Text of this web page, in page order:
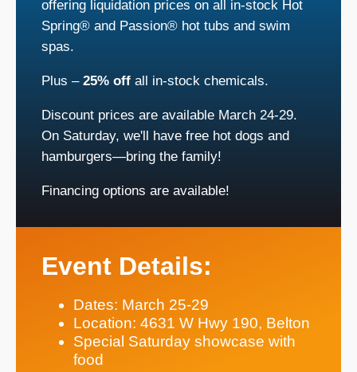
offering liquidation prices on all in-stock Hot
Spring® and Passion® hot tubs and swim
spas.
Plus – 25% off all in-stock chemicals.
Discount prices are available March 24-29.
On Saturday, we'll have free hot dogs and
hamburgers—bring the family!
Financing options are available!
Event Details:
Dates: March 25-29
Location: 4631 W Hwy 190, Belton
Special Saturday showcase with
food